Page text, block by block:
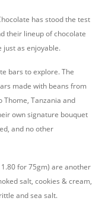
has stood the test
their lineup of chocolate
as enjoyable.
bars to explore. The
made with beans from
Tanzania and
own signature bouquet
and no other
for 75gm) are another
salt, cookies & cream,
and sea salt.